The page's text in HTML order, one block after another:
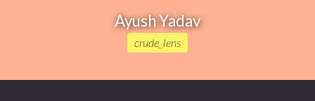
Ayush Yadav
crude_lens